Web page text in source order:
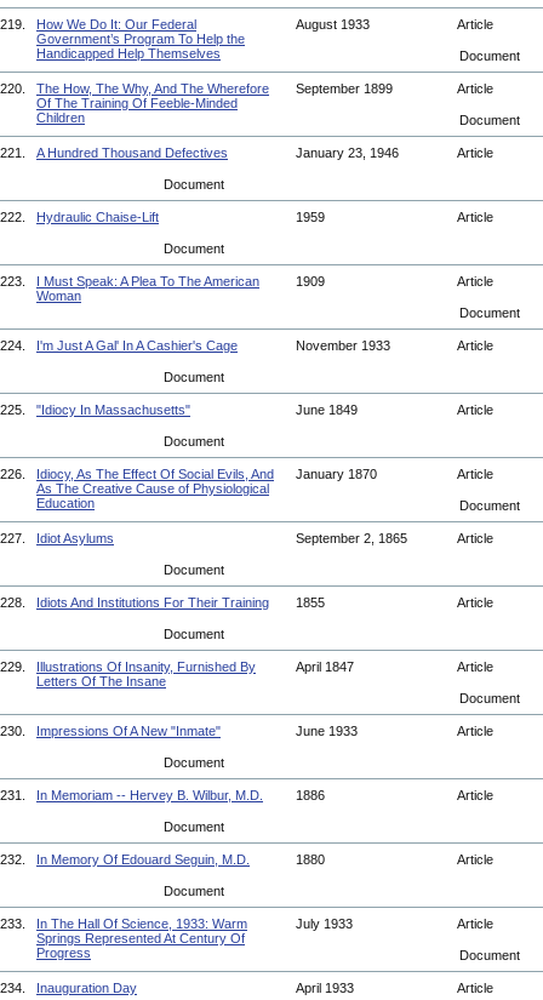
219.
How We Do It: Our Federal
Government’s Program To Help the
Handicapped Help Themselves
August 1933 Article
Document
220.
The How, The Why, And The Wherefore
Of The Training Of Feeble-Minded
Children
September 1899 Article
Document
221. A Hundred Thousand Defectives January 23, 1946 Article
Document
222. Hydraulic Chaise-Lift 1959 Article
Document
223.
I Must Speak: A Plea To The American
Woman
1909 Article
Document
224. I'm Just A Gal' In A Cashier's Cage November 1933 Article
Document
225. "Idiocy In Massachusetts" June 1849 Article
Document
226.
Idiocy, As The Effect Of Social Evils, And
As The Creative Cause of Physiological
Education
January 1870 Article
Document
227. Idiot Asylums September 2, 1865 Article
Document
228. Idiots And Institutions For Their Training 1855 Article
Document
229.
Illustrations Of Insanity, Furnished By
Letters Of The Insane
April 1847 Article
Document
230. Impressions Of A New "Inmate" June 1933 Article
Document
231. In Memoriam -- Hervey B. Wilbur, M.D. 1886 Article
Document
232. In Memory Of Edouard Seguin, M.D. 1880 Article
Document
233.
In The Hall Of Science, 1933: Warm
Springs Represented At Century Of
Progress
July 1933 Article
Document
234. Inauguration Day April 1933 Article